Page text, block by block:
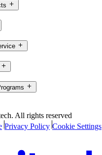
All rights reserved
Privacy Policy Cookie Settings